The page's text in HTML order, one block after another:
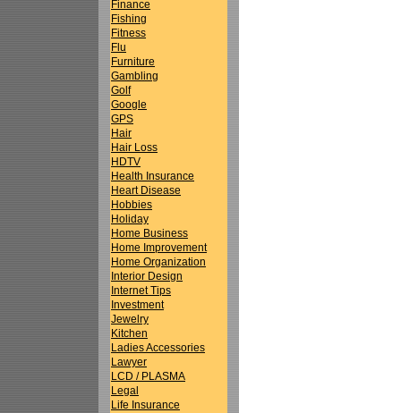
Finance
Fishing
Fitness
Flu
Furniture
Gambling
Golf
Google
GPS
Hair
Hair Loss
HDTV
Health Insurance
Heart Disease
Hobbies
Holiday
Home Business
Home Improvement
Home Organization
Interior Design
Internet Tips
Investment
Jewelry
Kitchen
Ladies Accessories
Lawyer
LCD / PLASMA
Legal
Life Insurance